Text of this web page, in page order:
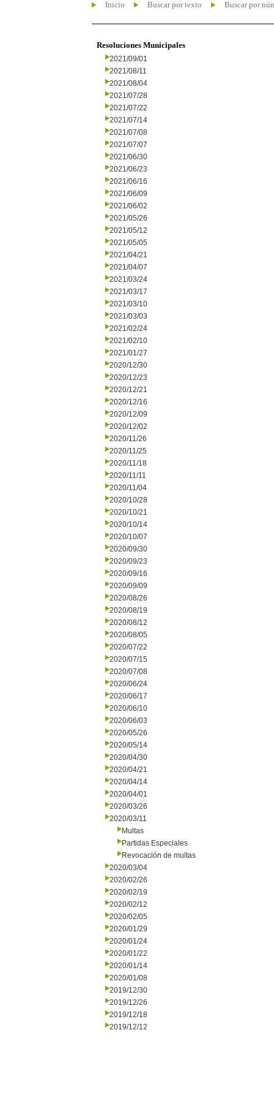
Inicio Buscar por texto Buscar por
Resoluciones Municipales
2021/09/01
2021/08/11
2021/08/04
2021/07/28
2021/07/22
2021/07/14
2021/07/08
2021/07/07
2021/06/30
2021/06/23
2021/06/16
2021/06/09
2021/06/02
2021/05/26
2021/05/12
2021/05/05
2021/04/21
2021/04/07
2021/03/24
2021/03/17
2021/03/10
2021/03/03
2021/02/24
2021/02/10
2021/01/27
2020/12/30
2020/12/23
2020/12/21
2020/12/16
2020/12/09
2020/12/02
2020/11/26
2020/11/25
2020/11/18
2020/11/11
2020/11/04
2020/10/28
2020/10/21
2020/10/14
2020/10/07
2020/09/30
2020/09/23
2020/09/16
2020/09/09
2020/08/26
2020/08/19
2020/08/12
2020/08/05
2020/07/22
2020/07/15
2020/07/08
2020/06/24
2020/06/17
2020/06/10
2020/06/03
2020/05/26
2020/05/14
2020/04/30
2020/04/21
2020/04/14
2020/04/01
2020/03/26
2020/03/11
Multas
Partidas Especiales
Revocación de multas
2020/03/04
2020/02/26
2020/02/19
2020/02/12
2020/02/05
2020/01/29
2020/01/24
2020/01/22
2020/01/14
2020/01/08
2019/12/30
2019/12/26
2019/12/18
2019/12/12